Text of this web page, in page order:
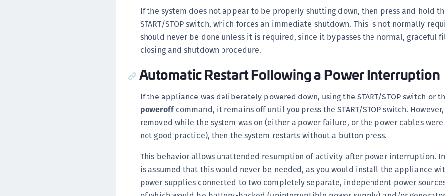
If the system does not appear to be properly shutting down, then press and hold
START/STOP switch, which forces an immediate shutdown. This is not normally
should never be done unless it is required, since it bypasses the normal, graceful
closing and shutdown procedure.
Automatic Restart Following a Power Interruption
If the appliance was deliberately powered down, using the START/STOP switch or
poweroffcommand, it remains off until you press the START/STOP switch.
removed while the system was on (either a power failure, or the power cables
not good practice), then the system restarts without a button press.
This behavior allows unattended resumption of activity after power interruption.
is assumed that this would never be needed, as you would install the appliance
power supplies connected to two completely separate, independent power